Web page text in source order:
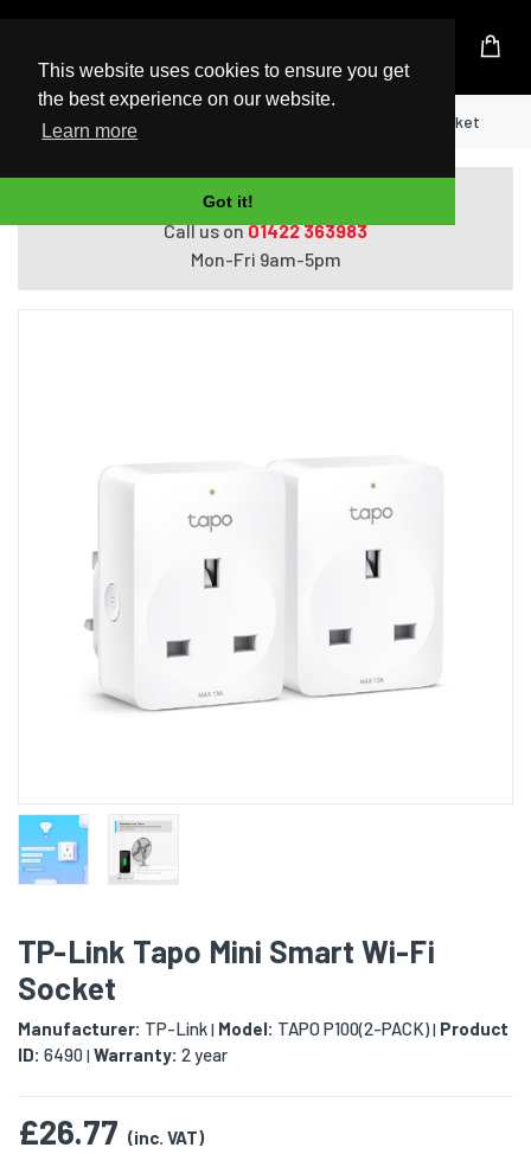
This website uses cookies to ensure you get
the best experience on our website.
Learn more
Got it!
UK Based Kingston Reseller
Home TP-Link Tapo Mini Smart Wi-Fi Socket
Do you need help with ordering?
Call us on01422 363983
Mon-Fri 9am-5pm
TP-Link Tapo Mini Smart Wi-Fi
Socket
Manufacturer: TP-Link| Model: TAPO P100(2-PACK)| Product
ID: 6490| Warranty: 2 year
£26.77 (inc. VAT)